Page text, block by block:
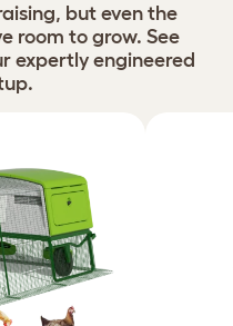
but even the
room to grow. See
expertly engineered